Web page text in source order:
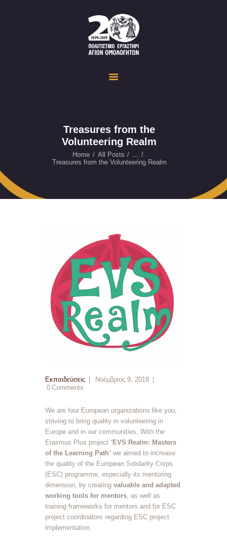
Treasures from the
Volunteering Realm
Home All Posts
...
Treasures from the Volunteering Realm
Politistiko Ergastiri Ayion Omoloyiton
The Cultural Workshop in Ayioi Omoloyites and its actions and activities
ΕΠΙΚΟΙΝΩΝΙΑ
Εκπαιδεύσεις
Νοέμβριος 9, 2019
0 Comments
We are four European organizations like you,
striving to bring quality in volunteering in
Europe and in our communities. With the
Erasmus Plus project “EVS Realm: Masters
of the Learning Path” we aimed to increase
the quality of the European Solidarity Corps
(ESC) programme, especially its mentoring
dimension, by creating valuable and adapted
working tools for mentors, as well as
training frameworks for mentors and for ESC
project coordinators regarding ESC project
implementation.